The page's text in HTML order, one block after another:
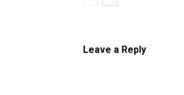
Leave a Reply